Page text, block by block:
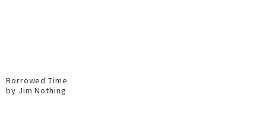
Borrowed Time
by Jim Nothing